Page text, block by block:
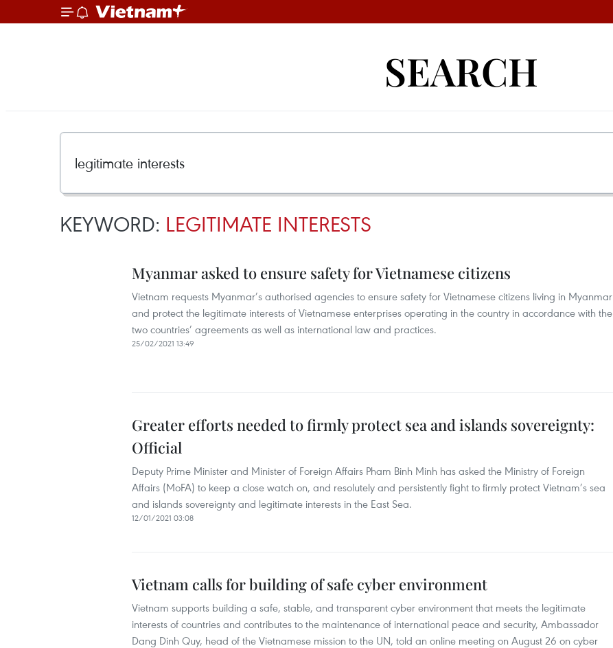
SEARCH
KEYWORD: LEGITIMATE INTERESTS
Myanmar asked to ensure safety for Vietnamese citizens
Vietnam requests Myanmar’s authorised agencies to ensure safety for Vietnamese citizens living in Myanmar
and protect the legitimate interests of Vietnamese enterprises operating in the country in accordance with the
two countries’ agreements as well as international law and practices.
25/02/2021 13:49
Greater efforts needed to firmly protect sea and islands sovereignty:
Official
Deputy Prime Minister and Minister of Foreign Affairs Pham Binh Minh has asked the Ministry of Foreign
Affairs (MoFA) to keep a close watch on, and resolutely and persistently fight to firmly protect Vietnam’s sea
and islands sovereignty and legitimate interests in the East Sea.
12/01/2021 03:08
Vietnam calls for building of safe cyber environment
Vietnam supports building a safe, stable, and transparent cyber environment that meets the legitimate
interests of countries and contributes to the maintenance of international peace and security, Ambassador
Dang Dinh Quy, head of the Vietnamese mission to the UN, told an online meeting on August 26 on cyber